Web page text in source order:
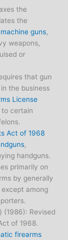
the
the
machine guns
weapons,
or
that gun
the business
License
to certain
Act of 1968
handguns.
primarily on
by generally
among
(1986): Revised
of 1968.
firearms